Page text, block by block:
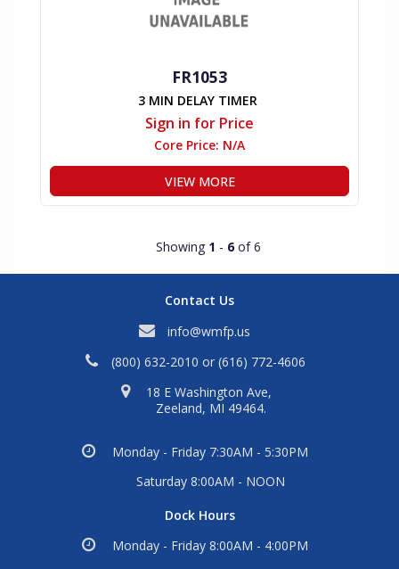
FR1053
3 MIN DELAY TIMER
Sign in for Price
Core Price: N/A
VIEW MORE
Showing 1 - 6 of 6
Contact Us
info@wmfp.us
(800) 632-2010 or (616) 772-4606
18 E Washington Ave,
Zeeland, MI 49464.
Monday - Friday 7:30AM - 5:30PM
Saturday 8:00AM - NOON
Dock Hours
Monday - Friday 8:00AM - 4:00PM